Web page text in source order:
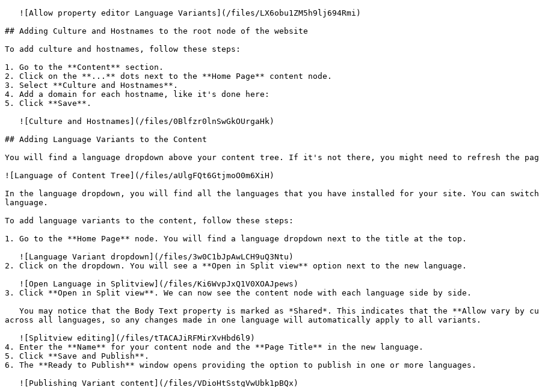
## Adding Culture and Hostnames to the root node of the website
To add culture and hostnames, follow these steps:
1. Go to the **Content** section.
2. Click on the **...** dots next to the **Home Page** content node.
3. Select **Culture and Hostnames**.
4. Add a domain for each hostname, like it's done here:
5. Click **Save**.
## Adding Language Variants to the Content
You will find a language dropdown above your content tree. If it's not there, you might need to refresh the
![Language of Content Tree](/files/aUlgFQt6GtjmoO0m6XiH)
In the language dropdown, you will find all the languages that you have installed for your site. You can
language.
To add language variants to the content, follow these steps:
1. Go to the **Home Page** node. You will find a language dropdown next to the title at the top.
2. Click on the dropdown. You will see a **Open in Split view** option next to the new language.
3. Click **Open in Split view**. We can now see the content node with each language side by side.
across all languages, so any changes made in one language will automatically apply to all variants.
4. Enter the **Name** for your content node and the **Page Title** in the new language.
5. Click **Save and Publish**.
6. The **Ready to Publish** window opens providing the option to publish in one or more languages.